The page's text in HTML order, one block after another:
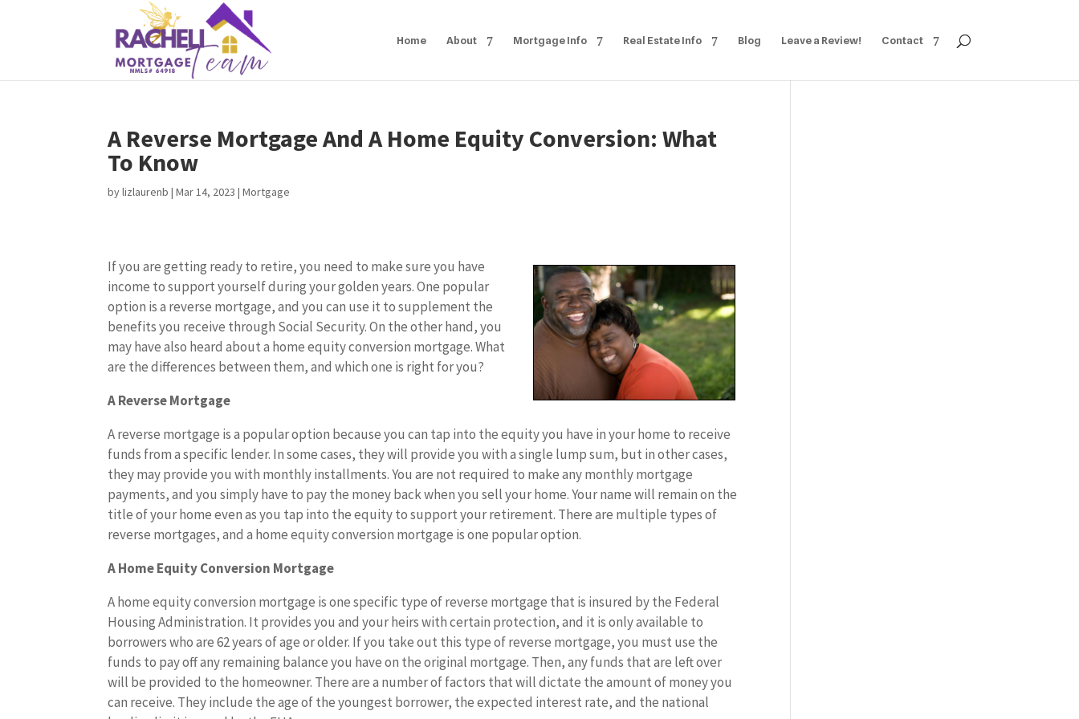
Home About Mortgage Info Real Estate Info Blog Leave a Review! Contact
A Reverse Mortgage And A Home Equity Conversion: What
To Know
bylizlaurenb |Mar 14, 2023 |Mortgage
If you are getting ready to retire, you need to make sure you have
income to support yourself during your golden years. One popular
option is a reverse mortgage, and you can use it to supplement the
benefits you receive through Social Security. On the other hand, you
may have also heard about a home equity conversion mortgage. What
are the differences between them, and which one is right for you?
A Reverse Mortgage
A reverse mortgage is a popular option because you can tap into the equity you have in your home to receive
funds from a specific lender. In some cases, they will provide you with a single lump sum, but in other cases,
they may provide you with monthly installments. You are not required to make any monthly mortgage
payments, and you simply have to pay the money back when you sell your home. Your name will remain on the
title of your home even as you tap into the equity to support your retirement. There are multiple types of
reverse mortgages, and a home equity conversion mortgage is one popular option.
A Home Equity Conversion Mortgage
A home equity conversion mortgage is one specific type of reverse mortgage that is insured by the Federal
Housing Administration. It provides you and your heirs with certain protection, and it is only available to
borrowers who are 62 years of age or older. If you take out this type of reverse mortgage, you must use the
funds to pay off any remaining balance you have on the original mortgage. Then, any funds that are left over
will be provided to the homeowner. There are a number of factors that will dictate the amount of money you
can receive. They include the age of the youngest borrower, the expected interest rate, and the national